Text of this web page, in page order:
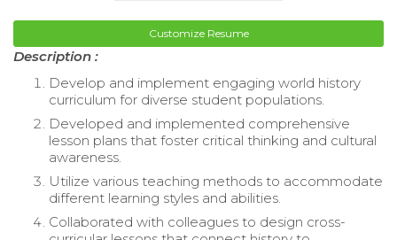
Customize Resume
Description :
Develop and implement engaging world history
curriculum for diverse student populations.
Developed and implemented comprehensive
lesson plans that foster critical thinking and cultural
awareness.
Utilize various teaching methods to accommodate
different learning styles and abilities.
Collaborated with colleagues to design cross-